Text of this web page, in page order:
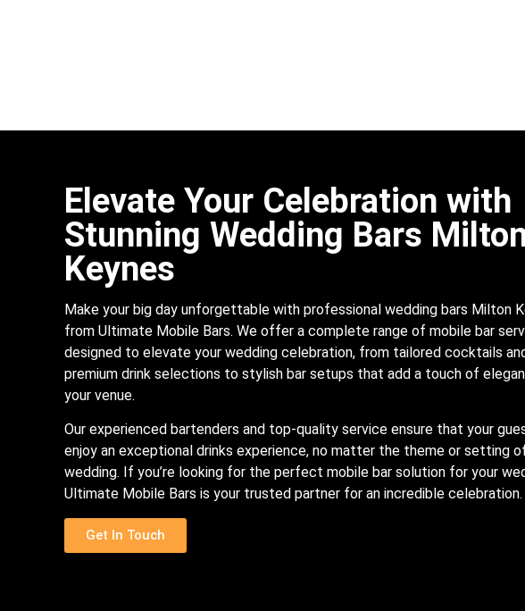
Elevate Your Celebration with
Stunning Wedding Bars
Keynes
Make your big day unforgettable with professional wedding bars Milton
from Ultimate Mobile Bars. We offer a complete range of mobile bar
designed to elevate your wedding celebration, from tailored cocktails
premium drink selections to stylish bar setups that add a touch of
your venue.
Our experienced bartenders and top-quality service ensure that your
enjoy an exceptional drinks experience, no matter the theme or setting
wedding. If you’re looking for the perfect mobile bar solution for your
Ultimate Mobile Bars is your trusted partner for an incredible celebration.
Get In Touch